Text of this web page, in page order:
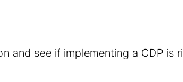
and see if implementing a CDP is